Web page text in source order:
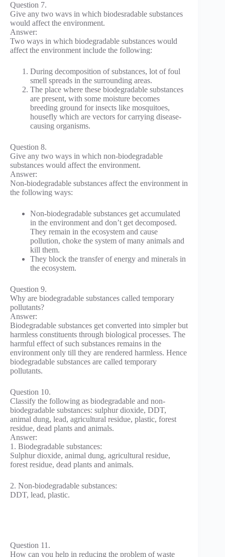
Question 7.
Give any two wavs in which biodesradable substances
would affect the environment.
Answer:
Two ways in which biodegradable substances would
affect the environment include the following:
During decomposition of substances, lot of foul
smell spreads in the surrounding areas.
The place where these biodegradable substances
are present, with some moisture becomes
breeding ground for insects like mosquitoes,
housefly which are vectors for carrying disease-
causing organisms.
Question 8.
Give any two ways in which non-biodegradable
substances would affect the environment.
Answer:
Non-biodegradable substances affect the environment in
the following ways:
Non-biodegradable substances get accumulated
in the environment and don’t get decomposed.
They remain in the ecosystem and cause
pollution, choke the system of many animals and
kill them.
They block the transfer of energy and minerals in
the ecosystem.
Question 9.
Why are biodegradable substances called temporary
pollutants?
Answer:
Biodegradable substances get converted into simpler but
harmless constituents through biological processes. The
harmful effect of such substances remains in the
environment only till they are rendered harmless. Hence
biodegradable substances are called temporary
pollutants.
Question 10.
Classify the following as biodegradable and non-
biodegradable substances: sulphur dioxide, DDT,
animal dung, lead, agricultural residue, plastic, forest
residue, dead plants and animals.
Answer:
1. Biodegradable substances:
Sulphur dioxide, animal dung, agricultural residue,
forest residue, dead plants and animals.
2. Non-biodegradable substances:
DDT, lead, plastic.
Question 11.
How can you help in reducing the problem of waste